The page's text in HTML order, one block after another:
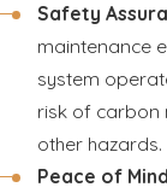
Safety
maintenance
system
risk of carbon
other hazards.
Peace of Mind